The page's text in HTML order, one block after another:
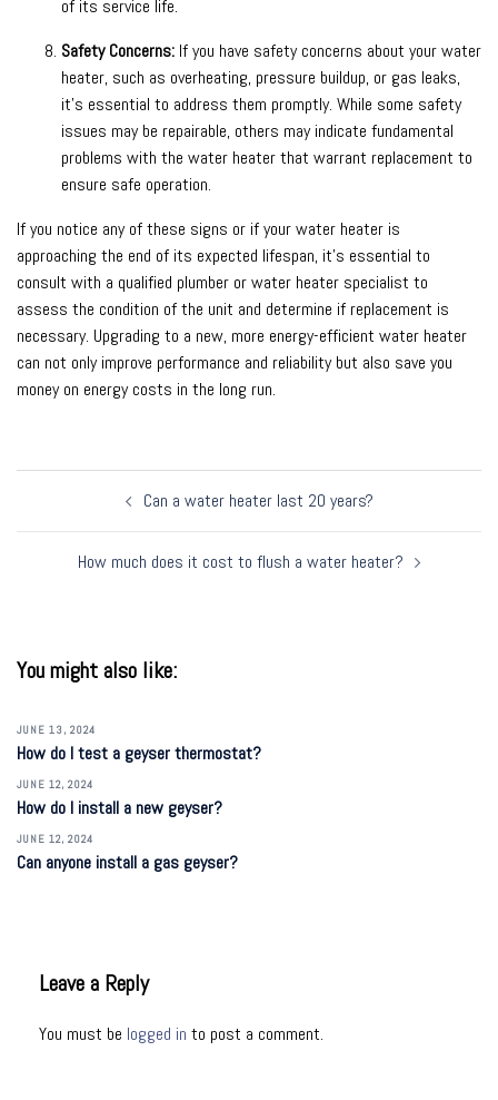
of its service life.
Safety Concerns: If you have safety concerns about your water
heater, such as overheating, pressure buildup, or gas leaks,
it’s essential to address them promptly. While some safety
issues may be repairable, others may indicate fundamental
problems with the water heater that warrant replacement to
ensure safe operation.
If you notice any of these signs or if your water heater is
approaching the end of its expected lifespan, it’s essential to
consult with a qualified plumber or water heater specialist to
assess the condition of the unit and determine if replacement is
necessary. Upgrading to a new, more energy-efficient water heater
can not only improve performance and reliability but also save you
money on energy costs in the long run.
Can a water heater last 20 years?
How much does it cost to flush a water heater?
You might also like:
JUNE 13, 2024
How do I test a geyser thermostat?
JUNE 12, 2024
How do I install a new geyser?
JUNE 12, 2024
Can anyone install a gas geyser?
Leave a Reply
You must be logged in to post a comment.